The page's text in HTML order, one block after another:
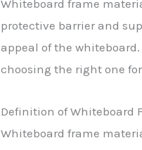
Whiteboard frame
protective barrier and
appeal of the
choosing the right one
Definition of Whiteboard
Whiteboard frame